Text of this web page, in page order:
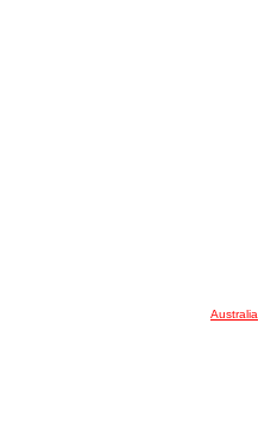
Australia